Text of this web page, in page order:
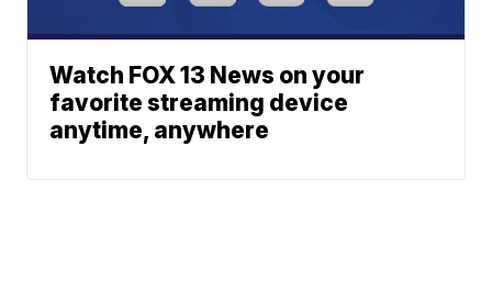
Watch FOX 13 News on your
favorite streaming device
anytime, anywhere